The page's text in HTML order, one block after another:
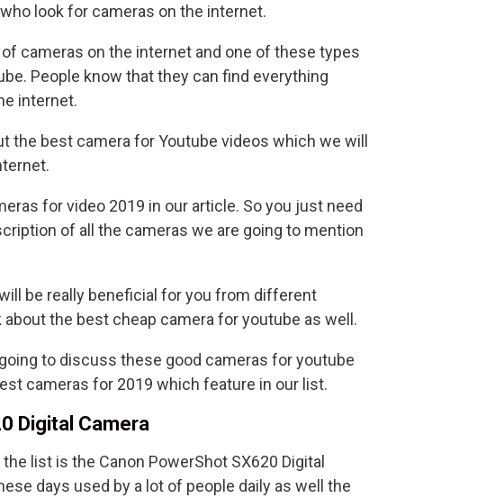
look for cameras on the internet.
cameras on the internet and one of these types
People know that they can find everything
internet.
the best camera for Youtube videos which we will
for video 2019 in our article. So you just need
of all the cameras we are going to mention
be really beneficial for you from different
the best cheap camera for youtube as well.
to discuss these good cameras for youtube
cameras for 2019 which feature in our list.
Digital Camera
list is the Canon PowerShot SX620 Digital
days used by a lot of people daily as well the